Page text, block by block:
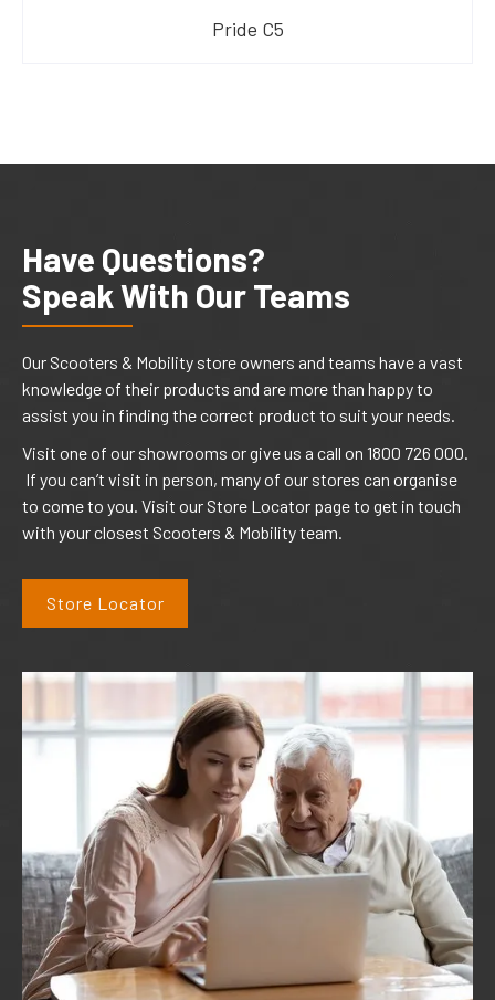
Pride C5
Have Questions?
Speak With Our Teams
Our Scooters & Mobility store owners and teams have a vast
knowledge of their products and are more than happy to
assist you in finding the correct product to suit your needs.
Visit one of our showrooms or give us a call on 1800 726 000.
If you can’t visit in person, many of our stores can organise
to come to you. Visit our Store Locator page to get in touch
with your closest Scooters & Mobility team.
Store Locator